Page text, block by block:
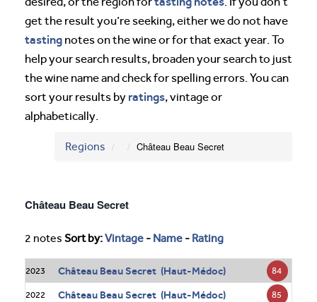
get the result you’re seeking, either we do not have
tasting notes on the wine or for that exact year. To
help your search results, broaden your search to just
the wine name and check for spelling errors. You can
sort your results by ratings, vintage or
alphabetically.
Regions Château Beau Secret
Château Beau Secret
2 notes Sort by:Vintage - Name - Rating
2023 Château Beau Secret (Haut-Médoc) 84
2022 Château Beau Secret (Haut-Médoc) 85